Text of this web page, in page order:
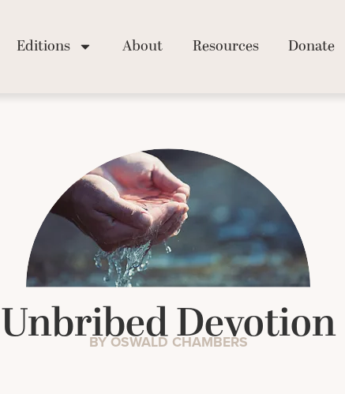
Editions About Resources Donate
Unbribed Devotion
BY OSWALD CHAMBERS